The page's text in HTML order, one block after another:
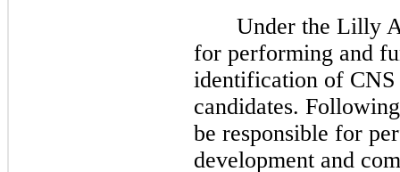
Under the Lilly
for performing and
identification of CNS
candidates.
be responsible for
development and